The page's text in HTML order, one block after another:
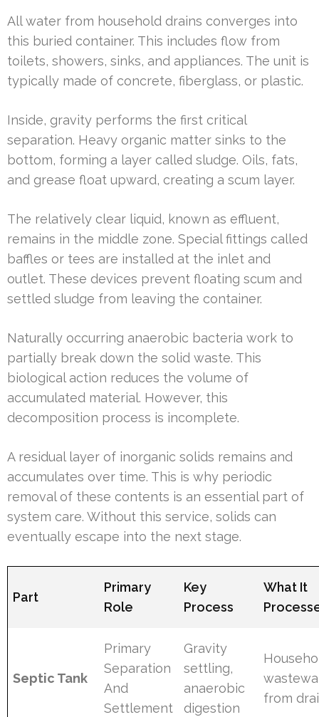
All water from household drains converges into
this buried container. This includes flow from
toilets, showers, sinks, and appliances. The unit is
typically made of concrete, fiberglass, or plastic.
Inside, gravity performs the first critical
separation. Heavy organic matter sinks to the
bottom, forming a layer called sludge. Oils, fats,
and grease float upward, creating a scum layer.
The relatively clear liquid, known as effluent,
remains in the middle zone. Special fittings called
baffles or tees are installed at the inlet and
outlet. These devices prevent floating scum and
settled sludge from leaving the container.
Naturally occurring anaerobic bacteria work to
partially break down the solid waste. This
biological action reduces the volume of
accumulated material. However, this
decomposition process is incomplete.
A residual layer of inorganic solids remains and
accumulates over time. This is why periodic
removal of these contents is an essential part of
system care. Without this service, solids can
eventually escape into the next stage.
Part
Primary
Role
Key
Process
What It
Septic Tank
Primary
Separation
And
Settlement
Gravity
settling,
anaerobic
digestion
from